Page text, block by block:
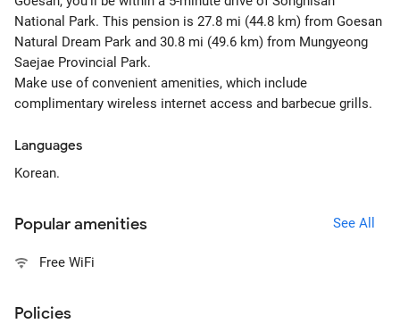
National Park. This pension is 27.8 mi (44.8 km) from Goesan
Natural Dream Park and 30.8 mi (49.6 km) from Mungyeong
Saejae Provincial Park.
Make use of convenient amenities, which include
complimentary wireless internet access and barbecue grills.
Languages
Korean.
Popular amenities See All
Free WiFi
Policies